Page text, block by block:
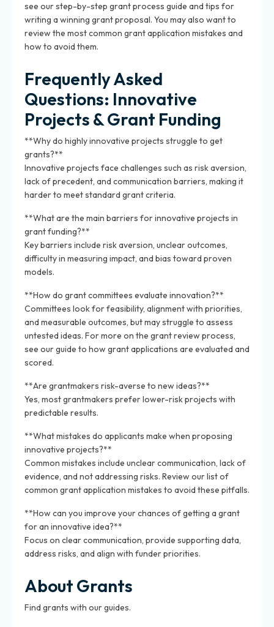
see our step-by-step grant process guide and tips for
writing a winning grant proposal. You may also want to
review the most common grant application mistakes and
how to avoid them.
Frequently Asked
Questions: Innovative
Projects & Grant Funding
**Why do highly innovative projects struggle to get
grants?**
Innovative projects face challenges such as risk aversion,
lack of precedent, and communication barriers, making it
harder to meet standard grant criteria.
**What are the main barriers for innovative projects in
grant funding?**
Key barriers include risk aversion, unclear outcomes,
difficulty in measuring impact, and bias toward proven
models.
**How do grant committees evaluate innovation?**
Committees look for feasibility, alignment with priorities,
and measurable outcomes, but may struggle to assess
untested ideas. For more on the grant review process,
see our guide to how grant applications are evaluated and
scored.
**Are grantmakers risk-averse to new ideas?**
Yes, most grantmakers prefer lower-risk projects with
predictable results.
**What mistakes do applicants make when proposing
innovative projects?**
Common mistakes include unclear communication, lack of
evidence, and not addressing risks. Review our list of
common grant application mistakes to avoid these pitfalls.
**How can you improve your chances of getting a grant
for an innovative idea?**
Focus on clear communication, provide supporting data,
address risks, and align with funder priorities.
About Grants
Find grants with our guides.